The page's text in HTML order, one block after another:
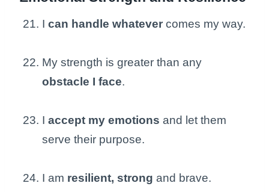
I can handle whatever comes my way.
My strength is greater than any
obstacle I face.
I accept my emotions and let them
serve their purpose.
I am resilient, strong and brave.